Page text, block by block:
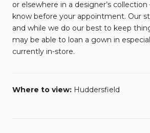
or elsewhere in a designer’s
know before your appointment. Our
and while we do our best to keep
may be able to loan a gown in
currently in-store.
Where to view: Huddersfield